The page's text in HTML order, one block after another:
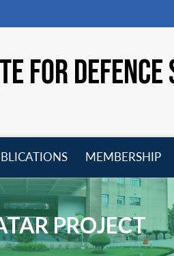
FOR
menu
MEMBERSHIP
PROJECT